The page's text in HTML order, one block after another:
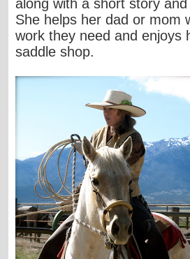
along with a short story
She helps her dad or mom
work they need and enjoys
saddle shop.